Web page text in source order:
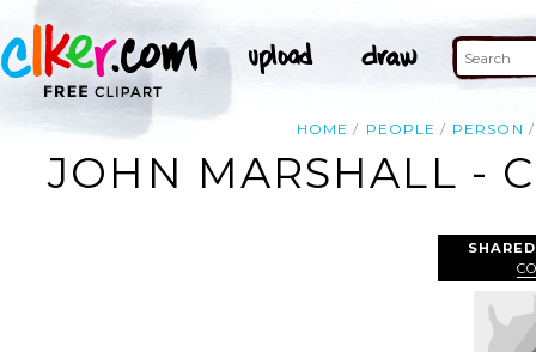
HOME PEOPLE PERSON
JOHN MARSHALL -